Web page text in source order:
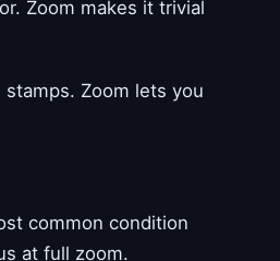
Zoom makes it trivial
Zoom lets you
common condition
at full zoom.